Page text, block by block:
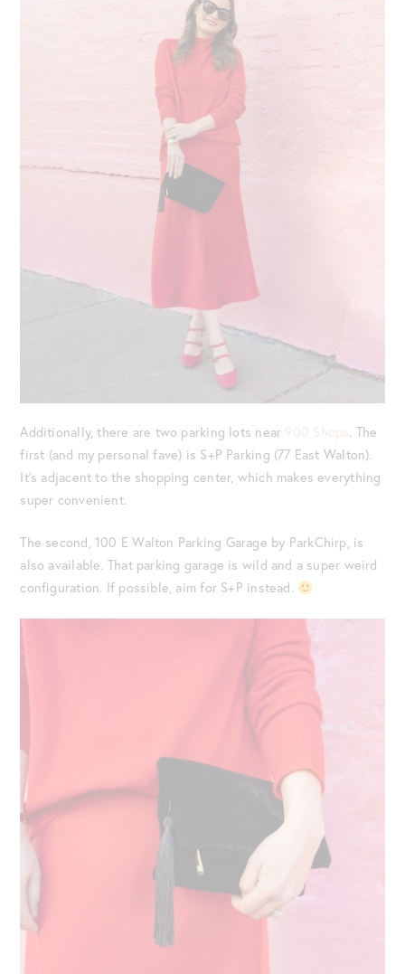
Additionally, there are two parking lots near 900 Shops. The
first (and my personal fave) is S+P Parking (77 East Walton).
It’s adjacent to the shopping center, which makes everything
super convenient.
The second, 100 E Walton Parking Garage by ParkChirp, is
also available. That parking garage is wild and a super weird
configuration. If possible, aim for S+P instead.